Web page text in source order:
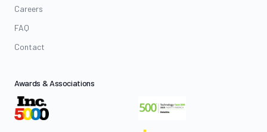
Careers
FAQ
Contact
Awards & Associations